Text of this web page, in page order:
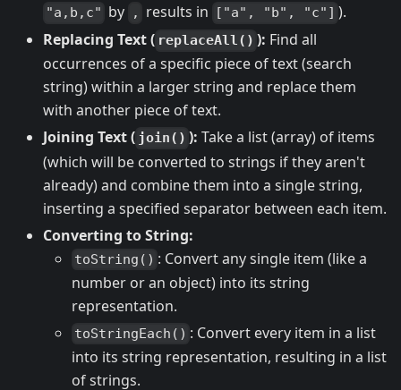
"a,b,c" by , results in ["a", "b", "c"] ).
Replacing Text ( replaceAll() ): Find all
occurrences of a specific piece of text (search
string) within a larger string and replace them
with another piece of text.
Joining Text ( join() ): Take a list (array) of items
(which will be converted to strings if they aren't
already) and combine them into a single string,
inserting a specified separator between each item.
Converting to String:
toString() : Convert any single item (like a
number or an object) into its string
representation.
toStringEach() : Convert every item in a list
into its string representation, resulting in a list
of strings.